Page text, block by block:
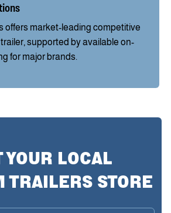
offers market-leading competitive
supported by available on-
for major brands.
YOUR LOCAL
TRAILERS STORE